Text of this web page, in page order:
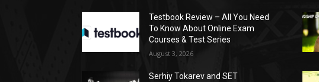
Testbook Review – All You Need
To Know About Online Exam
Courses & Test Series
August 3, 2026
Serhiy Tokarev and SET